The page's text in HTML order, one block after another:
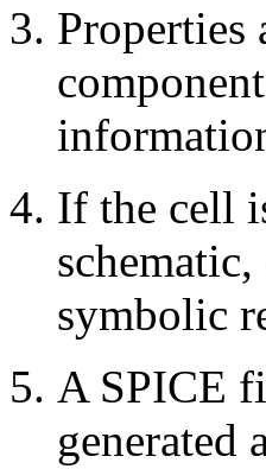
Properties
If the cell
symbolic
A SPICE